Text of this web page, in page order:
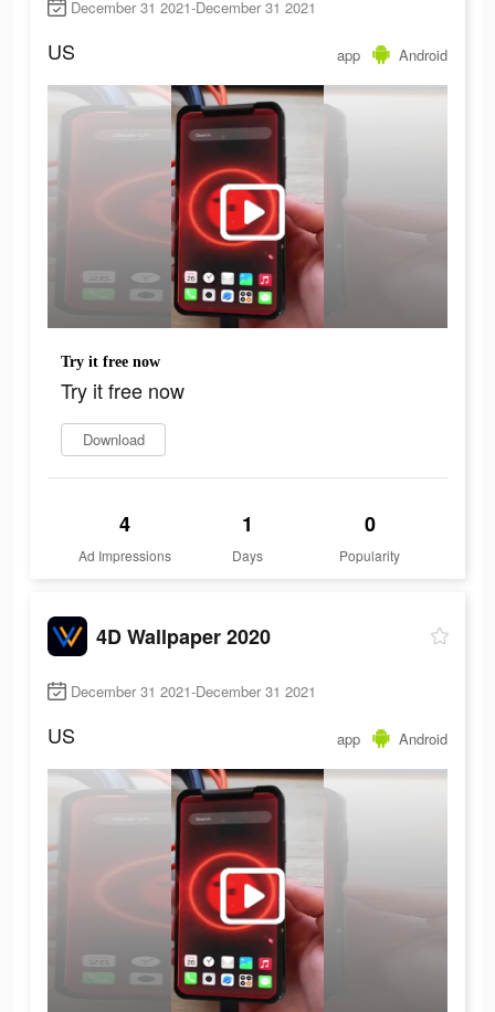
December 31 2021-December 31 2021
US app Android
Try it free now
Try it free now
Download
4
Ad Impressions
1
Days
0
Popularity
4D Wallpaper 2020
December 31 2021-December 31 2021
US app Android